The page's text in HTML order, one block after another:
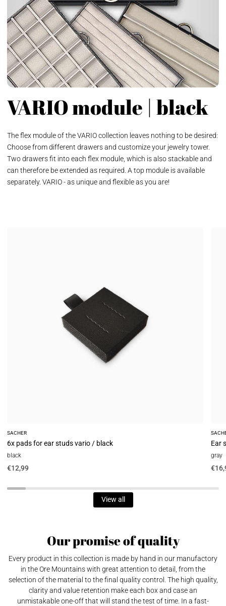
VARIO module | black
The flex module of the VARIO collection leaves nothing to be desired:
Choose from different drawers and customize your jewelry tower.
Two drawers fit into each flex module, which is also stackable and
can therefore be extended as required. A top module is available
separately. VARIO - as unique and flexible as you are!
SACHER
6x pads for ear studs vario / black
black
€12,99
Ear
gray
View all
Our promise of quality
Every product in this collection is made by hand in our manufactory
in the Ore Mountains with great attention to detail, from the
selection of the material to the final quality control. The high quality,
clarity and value retention make each box and case an
unmistakable one-off that will stand the test of time. In a fast-